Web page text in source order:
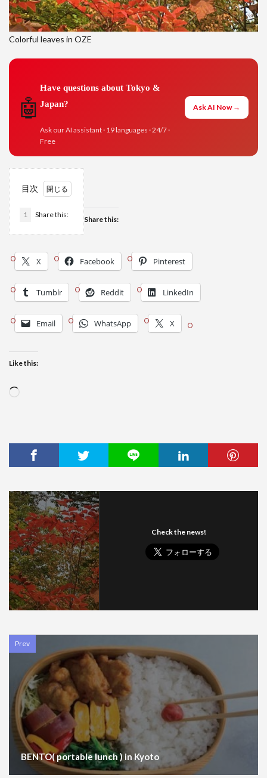
Colorful leaves in OZE
🤖
Have questions about Tokyo &
Japan?
Ask our AI assistant · 19 languages · 24/7 ·
Free
Ask AI Now →
目次
1 Share this:
Share this:
X Facebook Pinterest
Tumblr Reddit LinkedIn
Email WhatsApp X
Like this:
Check the news!
Prev
BENTO( portable lunch ) in Kyoto